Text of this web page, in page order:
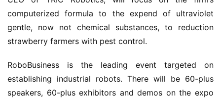
computerized formula to the expend of ultraviolet
gentle, now not chemical substances, to reduction
strawberry farmers with pest control.
RoboBusiness is the leading event targeted on
establishing industrial robots. There will be 60-plus
speakers, 60-plus exhibitors and demos on the expo